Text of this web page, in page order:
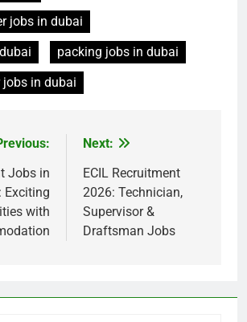
jobs in dubai
packing jobs in dubai
jobs in dubai
Jobs in
Exciting
with
Next:
ECIL Recruitment
2026: Technician,
Supervisor &
Draftsman Jobs